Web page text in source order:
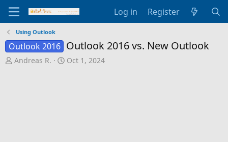
Log in Register
Using Outlook
Outlook 2016 Outlook 2016 vs. New Outlook
T
Andreas R.
S
Oct 1, 2024